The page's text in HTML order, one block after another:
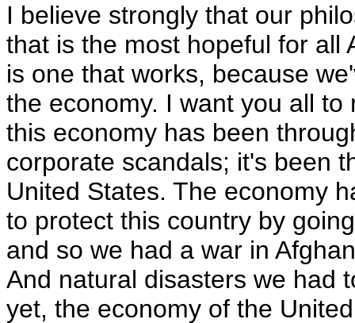
I believe strongly that our
that is the most hopeful for all
is one that works, because
the economy. I want you all
this economy has been
corporate scandals; it's been
United States. The economy
to protect this country by
and so we had a war in
And natural disasters we had
yet, the economy of the